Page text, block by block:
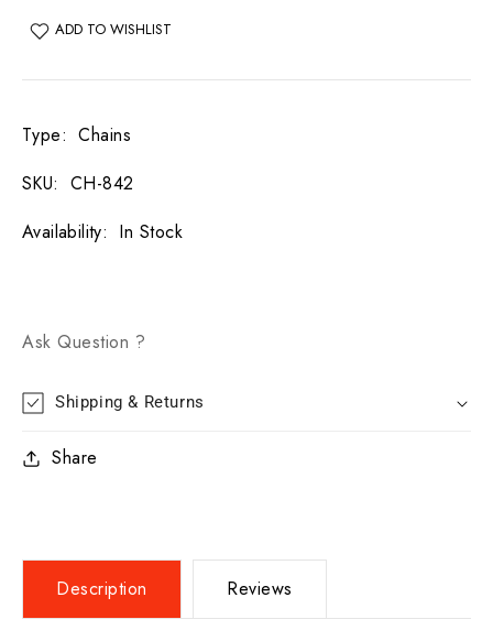
ADD TO WISHLIST
Type: Chains
SKU: CH-842
Availability: In Stock
Ask Question ?
Shipping & Returns
Share
Description Reviews